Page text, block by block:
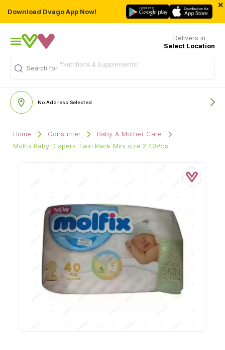
Download Dvago App Now!
×
Delivers in
Select Location
Search for
"Nutritions & Supplements"
No Address Selected
Home Consumer
Baby & Mother Care
Molfix Baby Diapers Twin Pack Mini size 2 40Pcs